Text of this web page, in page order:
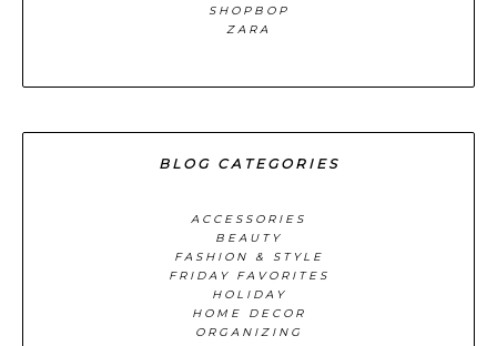
SHOPBOP
ZARA
BLOG CATEGORIES
ACCESSORIES
BEAUTY
FASHION & STYLE
FRIDAY FAVORITES
HOLIDAY
HOME DECOR
ORGANIZING